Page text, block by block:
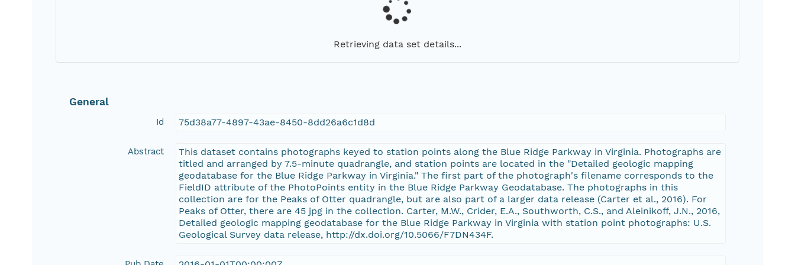
Retrieving data set details...
General
Id 75d38a77-4897-43ae-8450-8dd26a6c1d8d
Abstract
This dataset contains photographs keyed to station points along the Blue Ridge Parkway in Virginia. Photographs are
titled and arranged by 7.5-minute quadrangle, and station points are located in the "Detailed geologic mapping
geodatabase for the Blue Ridge Parkway in Virginia." The first part of the photograph's filename corresponds to the
FieldID attribute of the PhotoPoints entity in the Blue Ridge Parkway Geodatabase. The photographs in this
collection are for the Peaks of Otter quadrangle, but are also part of a larger data release (Carter et al., 2016). For
Peaks of Otter, there are 45 jpg in the collection. Carter, M.W., Crider, E.A., Southworth, C.S., and Aleinikoff, J.N., 2016,
Detailed geologic mapping geodatabase for the Blue Ridge Parkway in Virginia with station point photographs: U.S.
Geological Survey data release, http://dx.doi.org/10.5066/F7DN434F.